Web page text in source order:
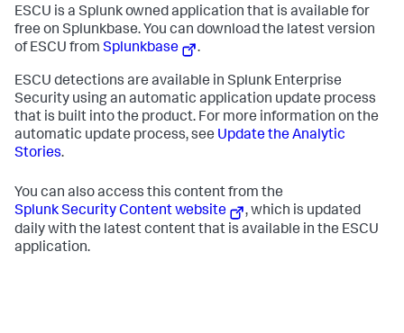
ESCU is a Splunk owned application that is available for
free on Splunkbase. You can download the latest version
of ESCU from Splunkbase .
ESCU detections are available in Splunk Enterprise
Security using an automatic application update process
that is built into the product. For more information on the
automatic update process, see Update the Analytic
Stories.
You can also access this content from the
Splunk Security Content website
, which is updated
daily with the latest content that is available in the ESCU
application.